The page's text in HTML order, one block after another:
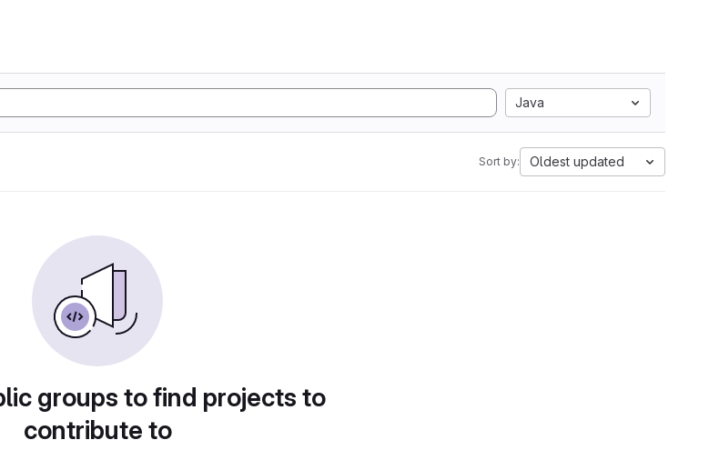
Java
Sort by: Oldest updated
groups to find projects to
contribute to